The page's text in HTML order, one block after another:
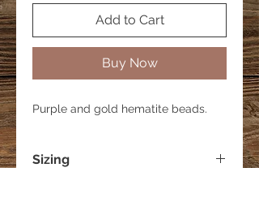
Add to Cart
Buy Now
Purple and gold hematite beads.
Sizing